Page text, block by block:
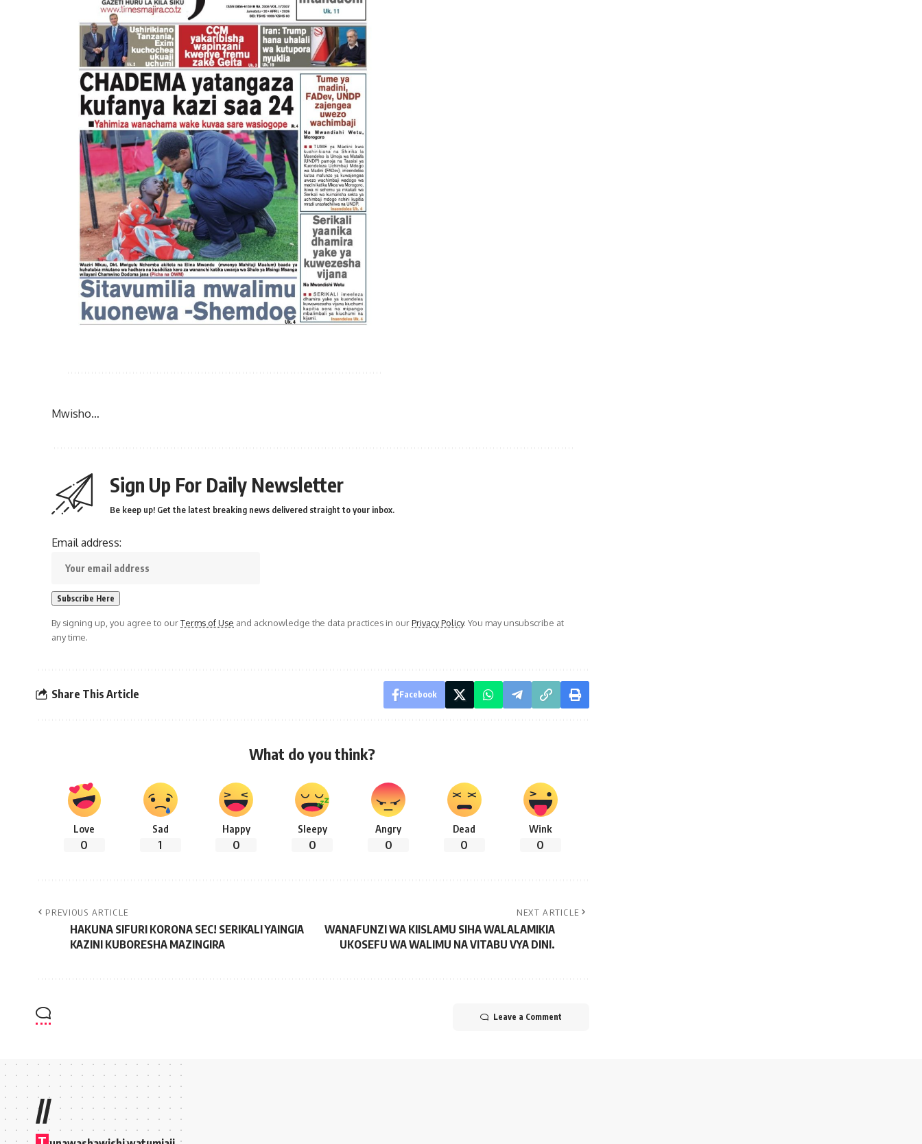
Mwisho…
Sign Up For Daily Newsletter
Be keep up! Get the latest breaking news delivered straight to your inbox.
Email address:
By signing up, you agree to ourTerms of Use and acknowledge the data practices in ourPrivacy Policy. You may unsubscribe at
any time.
Share This Article Facebook
What do you think?
Love
0
Sad
1
Happy
0
Sleepy
0
Angry
0
Dead
0
Wink
0
PREVIOUS ARTICLE
HAKUNA SIFURI KORONA SEC! SERIKALI YAINGIA
KAZINI KUBORESHA MAZINGIRA
NEXT ARTICLE
WANAFUNZI WA KIISLAMU SIHA WALALAMIKIA
UKOSEFU WA WALIMU NA VITABU VYA DINI.
Leave a Comment
//